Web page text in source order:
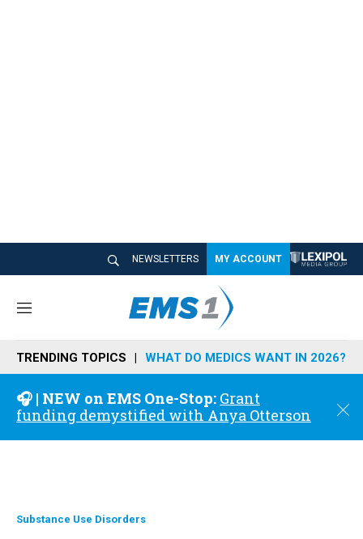
NEWSLETTERS MY ACCOUNT
M
n
u
TRENDING TOPICS WHAT DO MEDICS WANT IN 2026?
🎧 | NEW on EMS One-Stop: Grant
funding demystified with Anya Otterson
C
o
Substance Use Disorders